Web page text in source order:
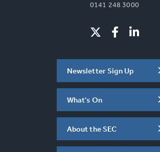
0141 248 3000
Newsletter Sign Up
What's On
About the SEC